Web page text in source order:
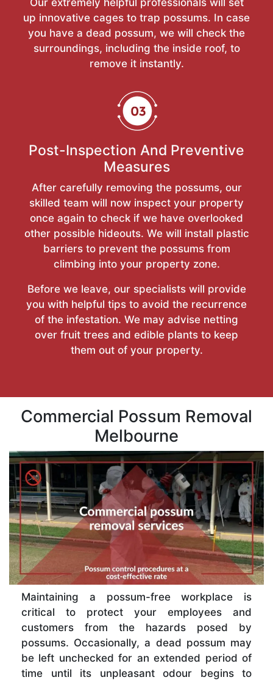
up innovative cages to trap possums. In case
you have a dead possum, we will check the
surroundings, including the inside roof, to
remove it instantly.
Post-Inspection And Preventive
Measures
After carefully removing the possums, our
skilled team will now inspect your property
once again to check if we have overlooked
other possible hideouts. We will install plastic
barriers to prevent the possums from
climbing into your property zone.
Before we leave, our specialists will provide
you with helpful tips to avoid the recurrence
of the infestation. We may advise netting
over fruit trees and edible plants to keep
them out of your property.
Commercial Possum Removal
Melbourne
Maintaining a possum-free workplace is
critical to protect your employees and
customers from the hazards posed by
possums. Occasionally, a dead possum may
be left unchecked for an extended period of
time until its unpleasant odour begins to